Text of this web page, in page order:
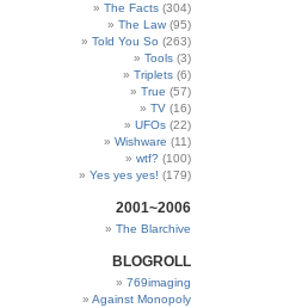
The Facts (304)
The Law (95)
Told You So (263)
Tools (3)
Triplets (6)
True (57)
TV (16)
UFOs (22)
Wishware (11)
wtf? (100)
Yes yes yes! (179)
2001~2006
The Blarchive
BLOGROLL
769imaging
Against Monopoly